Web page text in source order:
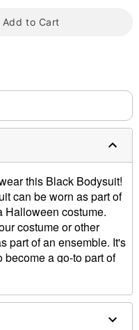
Add to Cart
this Black Bodysuit!
can be worn as part of
Halloween costume.
costume or other
part of an ensemble. It's
a go-to part of